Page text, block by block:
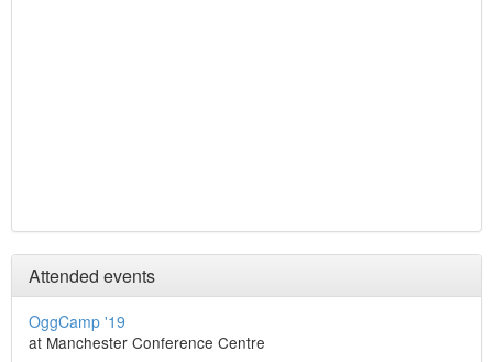
Attended events
OggCamp '19
at Manchester Conference Centre